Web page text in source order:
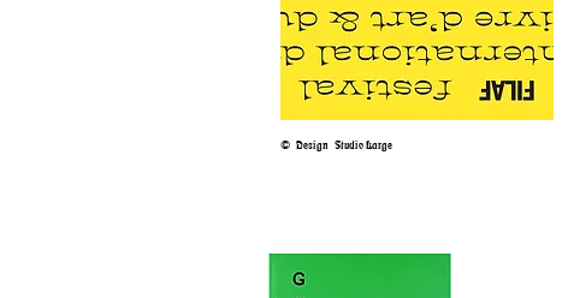
© Design Studio Large